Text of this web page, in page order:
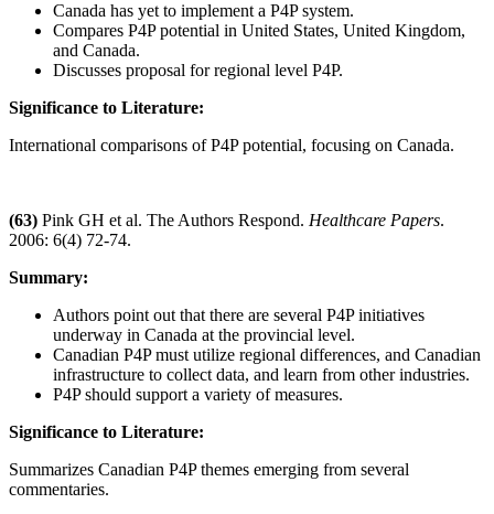
Canada has yet to implement a P4P system.
Compares P4P potential in United States, United Kingdom,
and Canada.
Discusses proposal for regional level P4P.
Significance to Literature:
International comparisons of P4P potential, focusing on Canada.
(63) Pink GH et al. The Authors Respond. Healthcare Papers.
2006: 6(4) 72-74.
Summary:
Authors point out that there are several P4P initiatives
underway in Canada at the provincial level.
Canadian P4P must utilize regional differences, and Canadian
infrastructure to collect data, and learn from other industries.
P4P should support a variety of measures.
Significance to Literature:
Summarizes Canadian P4P themes emerging from several
commentaries.